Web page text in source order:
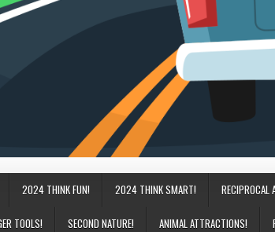
2024 THINK FUN! 2024 THINK SMART! RECIPROCAL
TOOLS! SECOND NATURE! ANIMAL ATTRACTIONS!